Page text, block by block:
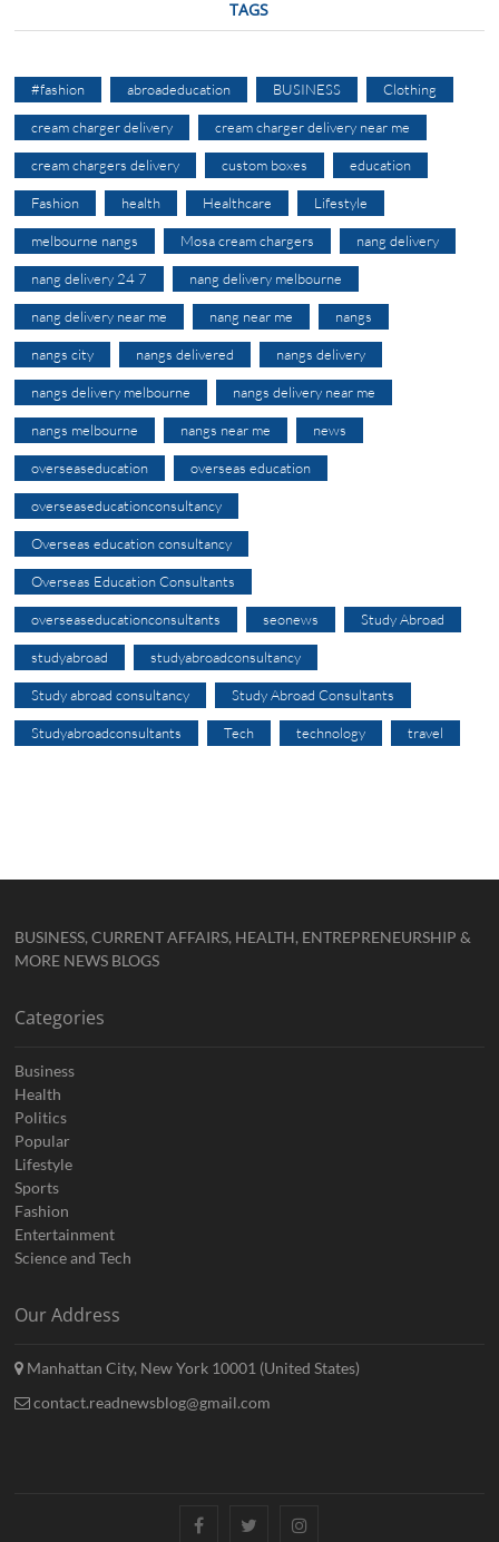
TAGS
#fashion abroadeducation BUSINESS Clothing
cream charger delivery cream charger delivery near me
cream chargers delivery custom boxes education
Fashion health Healthcare Lifestyle
melbourne nangs Mosa cream chargers nang delivery
nang delivery 24 7 nang delivery melbourne
nang delivery near me nang near me nangs
nangs city nangs delivered nangs delivery
nangs delivery melbourne nangs delivery near me
nangs melbourne nangs near me news
overseaseducation overseas education
overseaseducationconsultancy
Overseas education consultancy
Overseas Education Consultants
overseaseducationconsultants seonews Study Abroad
studyabroad studyabroadconsultancy
Study abroad consultancy Study Abroad Consultants
Studyabroadconsultants Tech technology travel
BUSINESS, CURRENT AFFAIRS, HEALTH, ENTREPRENEURSHIP &
MORE NEWS BLOGS
Categories
Business
Health
Politics
Popular
Lifestyle
Sports
Fashion
Entertainment
Science and Tech
Our Address
Manhattan City, New York 10001 (United States)
contact.readnewsblog@gmail.com
FacebookTwitterInstagram